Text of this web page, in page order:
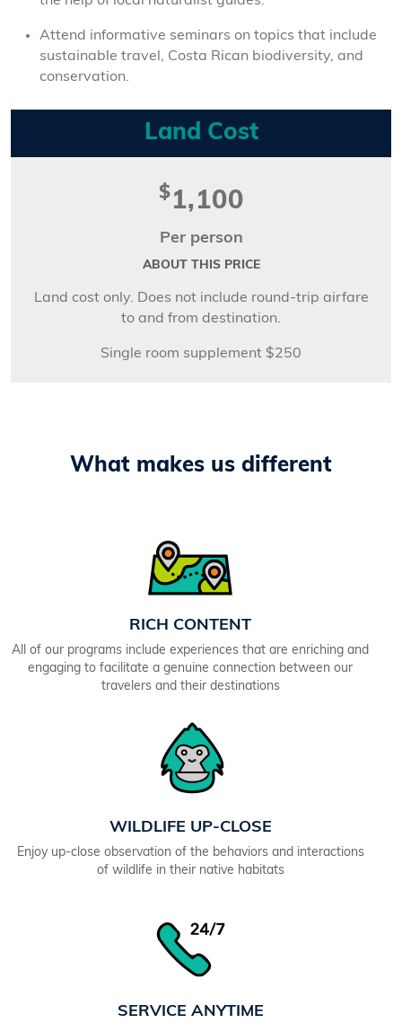
Attend informative seminars on topics that include
sustainable travel, Costa Rican biodiversity, and
conservation.
Land Cost
$1,100
Per person
ABOUT THIS PRICE
Land cost only. Does not include round-trip airfare
to and from destination.
Single room supplement $250
What makes us different
RICH CONTENT
All of our programs include experiences that are enriching and
engaging to facilitate a genuine connection between our
travelers and their destinations
WILDLIFE UP-CLOSE
Enjoy up-close observation of the behaviors and interactions
of wildlife in their native habitats
SERVICE ANYTIME